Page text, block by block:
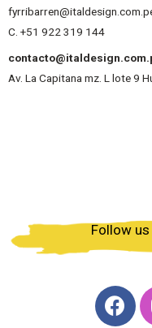
C. +51 922 319 144
Av. La Capitana mz. L lote 9
Follow